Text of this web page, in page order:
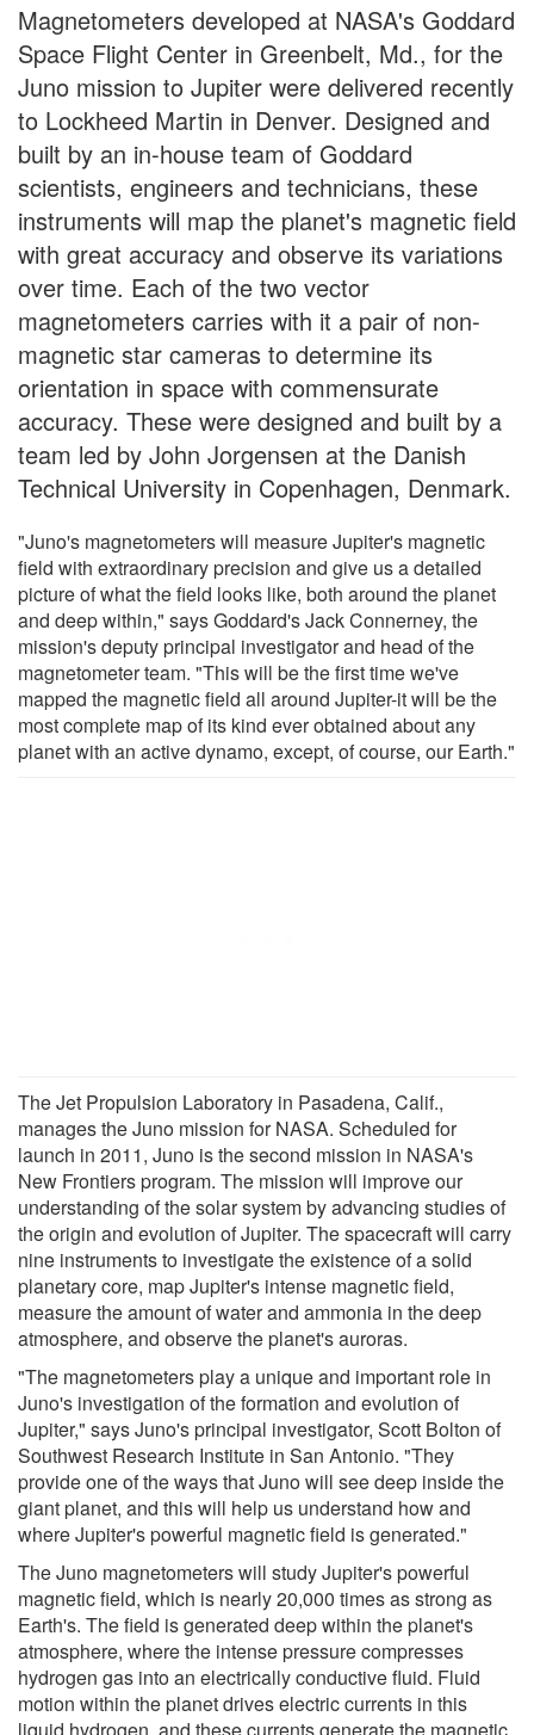
Magnetometers developed at NASA's Goddard
Space Flight Center in Greenbelt, Md., for the
Juno mission to Jupiter were delivered recently
to Lockheed Martin in Denver. Designed and
built by an in-house team of Goddard
scientists, engineers and technicians, these
instruments will map the planet's magnetic field
with great accuracy and observe its variations
over time. Each of the two vector
magnetometers carries with it a pair of non-
magnetic star cameras to determine its
orientation in space with commensurate
accuracy. These were designed and built by a
team led by John Jorgensen at the Danish
Technical University in Copenhagen, Denmark.
"Juno's magnetometers will measure Jupiter's magnetic
field with extraordinary precision and give us a detailed
picture of what the field looks like, both around the planet
and deep within," says Goddard's Jack Connerney, the
mission's deputy principal investigator and head of the
magnetometer team. "This will be the first time we've
mapped the magnetic field all around Jupiter-it will be the
most complete map of its kind ever obtained about any
planet with an active dynamo, except, of course, our Earth."
The Jet Propulsion Laboratory in Pasadena, Calif.,
manages the Juno mission for NASA. Scheduled for
launch in 2011, Juno is the second mission in NASA's
New Frontiers program. The mission will improve our
understanding of the solar system by advancing studies of
the origin and evolution of Jupiter. The spacecraft will carry
nine instruments to investigate the existence of a solid
planetary core, map Jupiter's intense magnetic field,
measure the amount of water and ammonia in the deep
atmosphere, and observe the planet's auroras.
"The magnetometers play a unique and important role in
Juno's investigation of the formation and evolution of
Jupiter," says Juno's principal investigator, Scott Bolton of
Southwest Research Institute in San Antonio. "They
provide one of the ways that Juno will see deep inside the
giant planet, and this will help us understand how and
where Jupiter's powerful magnetic field is generated."
The Juno magnetometers will study Jupiter's powerful
magnetic field, which is nearly 20,000 times as strong as
Earth's. The field is generated deep within the planet's
atmosphere, where the intense pressure compresses
hydrogen gas into an electrically conductive fluid. Fluid
motion within the planet drives electric currents in this
liquid hydrogen, and these currents generate the magnetic